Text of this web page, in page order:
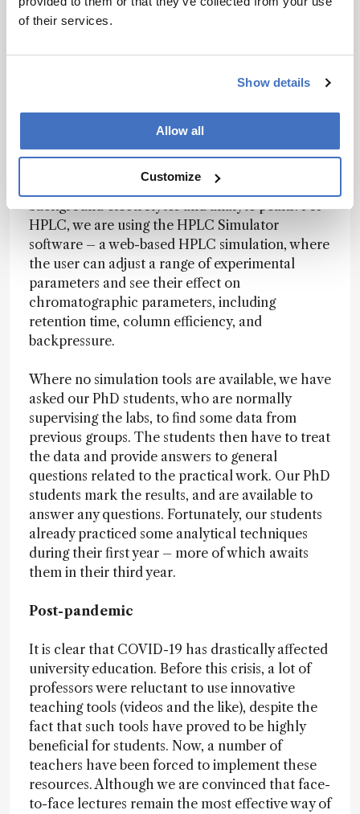
of their services.
Show details
Allow all
Customize
effectively online, there is an undeniable need
curriculum.
We are lucky to have already developed a few
practical lessons based on computer simulation
for some of the more expensive and complex
devices. For capillary electrophoresis, we are
simulate experiments and predict parameters of
background electrolytes and analyte peaks. For
HPLC, we are using the HPLC Simulator
software – a web-based HPLC simulation, where
the user can adjust a range of experimental
parameters and see their effect on
chromatographic parameters, including
retention time, column efficiency, and
backpressure.
Where no simulation tools are available, we have
asked our PhD students, who are normally
supervising the labs, to find some data from
previous groups. The students then have to treat
the data and provide answers to general
questions related to the practical work. Our PhD
students mark the results, and are available to
answer any questions. Fortunately, our students
already practiced some analytical techniques
during their first year – more of which awaits
them in their third year.
Post-pandemic
It is clear that COVID-19 has drastically affected
university education. Before this crisis, a lot of
professors were reluctant to use innovative
teaching tools (videos and the like), despite the
fact that such tools have proved to be highly
beneficial for students. Now, a number of
teachers have been forced to implement these
resources. Although we are convinced that face-
to-face lectures remain the most effective way of